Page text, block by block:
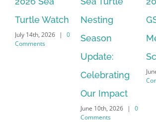
Turtle Watch
July 14th, 2026 |
0
Comments
Nesting
Season
Update:
Celebrating
Our Impact
June 10th, 2026 |
0
Comments
Naples, FL, 34101, US, http://www.gsacnaples.org.
consent to receive emails at any time by using the
found at the bottom of every email.
Emails are serviced
Contact.